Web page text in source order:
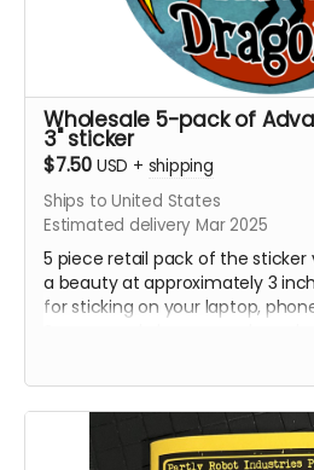
Wholesale 5-pack of
3" sticker
$7.50 USD + shipping
Ships to United States
Estimated delivery Mar 2025
5 piece retail pack of the
a beauty at approximately 3
for sticking on your laptop,
things in public restrooms. No